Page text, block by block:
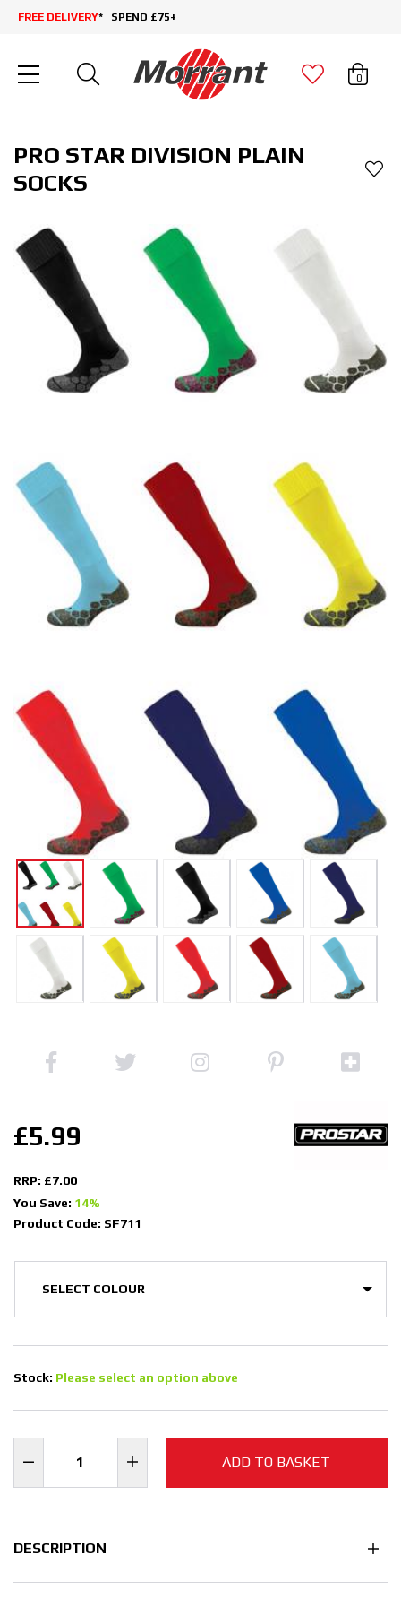
FREE DELIVERY* | SPEND £75+
0
PRO STAR DIVISION PLAIN
SOCKS
£5.99
RRP: £7.00
You Save: 14%
Product Code: SF711
Stock: Please select an option above
ADD TO BASKET
DESCRIPTION